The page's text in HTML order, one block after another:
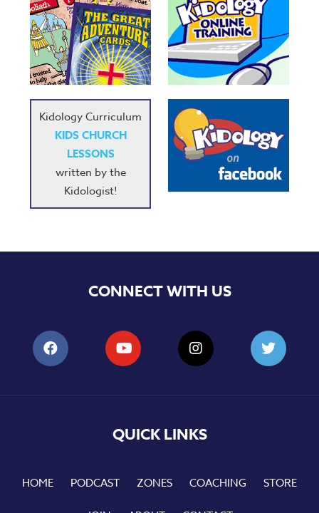
Kidology Curriculum
KIDS CHURCH
LESSONS
written by the
Kidologist!
CONNECT WITH US
QUICK LINKS
HOME PODCAST ZONES COACHING STORE